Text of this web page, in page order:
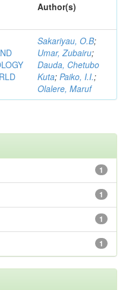
Author(s)
Sakariyau, O.B;
Umar, Zubairu;
Dauda, Chetubo
Kuta; Paiko, I.I.;
Olalere, Maruf
1
1
1
1